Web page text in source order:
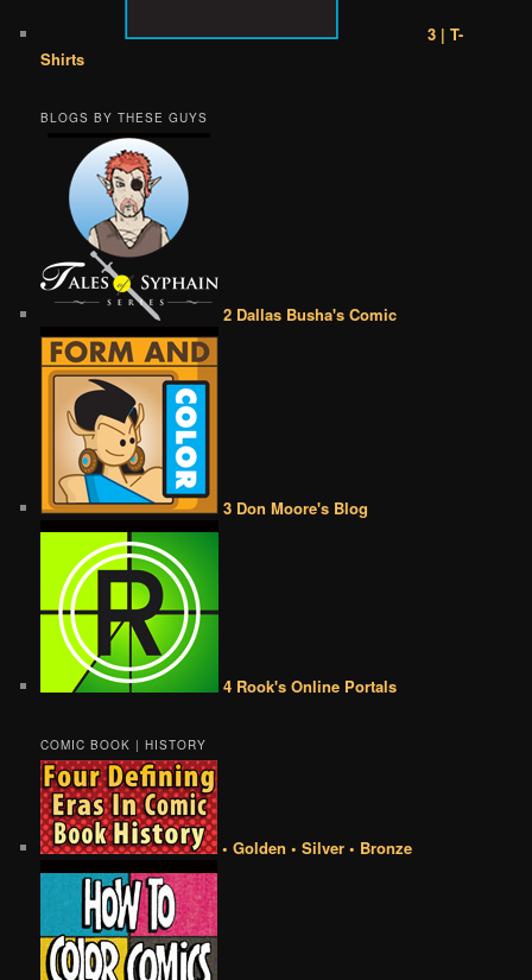
3 | T-
Shirts
BLOGS BY THESE GUYS
2 Dallas Busha's Comic
3 Don Moore's Blog
4 Rook's Online Portals
COMIC BOOK | HISTORY
• Golden • Silver • Bronze